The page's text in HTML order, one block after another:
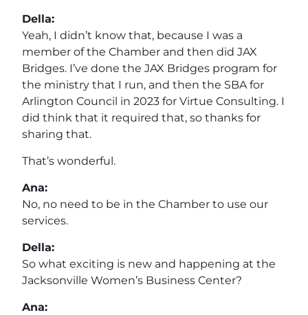
Della:
Yeah, I didn’t know that, because I was a
member of the Chamber and then did JAX
Bridges. I’ve done the JAX Bridges program for
the ministry that I run, and then the SBA for
Arlington Council in 2023 for Virtue Consulting. I
did think that it required that, so thanks for
sharing that.
That’s wonderful.
Ana:
No, no need to be in the Chamber to use our
services.
Della:
So what exciting is new and happening at the
Jacksonville Women’s Business Center?
Ana: